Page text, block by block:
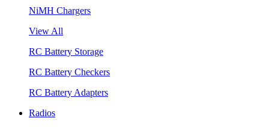
NiMH Chargers
View All
RC Battery Storage
RC Battery Checkers
RC Battery Adapters
Radios